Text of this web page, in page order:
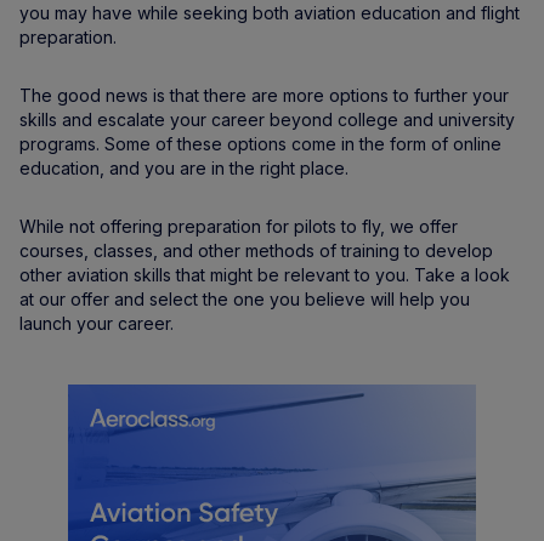
you may have while seeking both aviation education and flight
preparation.
The good news is that there are more options to further your
skills and escalate your career beyond college and university
programs. Some of these options come in the form of online
education, and you are in the right place.
While not offering preparation for pilots to fly, we offer
courses, classes, and other methods of training to develop
other aviation skills that might be relevant to you. Take a look
at our offer and select the one you believe will help you
launch your career.